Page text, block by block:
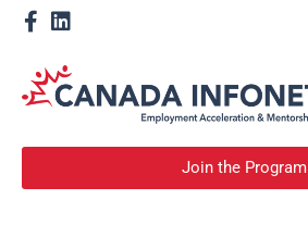
Join the Program